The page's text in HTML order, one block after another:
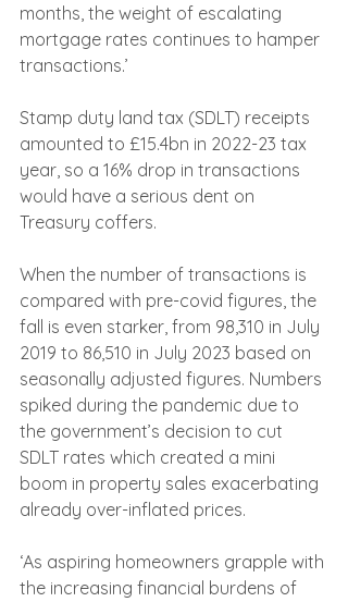
months, the weight of escalating
mortgage rates continues to hamper
transactions.’
Stamp duty land tax (SDLT) receipts
amounted to £15.4bn in 2022-23 tax
year, so a 16% drop in transactions
would have a serious dent on
Treasury coffers.
When the number of transactions is
compared with pre-covid figures, the
fall is even starker, from 98,310 in July
2019 to 86,510 in July 2023 based on
seasonally adjusted figures. Numbers
spiked during the pandemic due to
the government’s decision to cut
SDLT rates which created a mini
boom in property sales exacerbating
already over-inflated prices.
‘As aspiring homeowners grapple with
the increasing financial burdens of